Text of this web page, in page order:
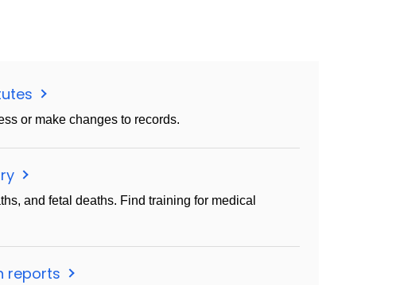
or make changes to records.
and fetal deaths. Find training for medical
reports